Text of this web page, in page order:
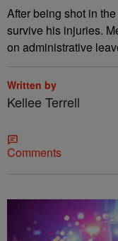
After being shot in
survive his injuries.
on administrative
Written by
Kellee Terrell
Comments